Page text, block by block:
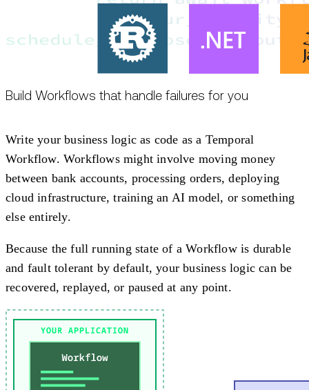
Build Workflows that handle failures for you
Write your business logic as code as a Temporal
Workflow. Workflows might involve moving money
between bank accounts, processing orders, deploying
cloud infrastructure, training an AI model, or something
else entirely.
Because the full running state of a Workflow is durable
and fault tolerant by default, your business logic can be
recovered, replayed, or paused at any point.